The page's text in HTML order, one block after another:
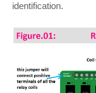
identification.